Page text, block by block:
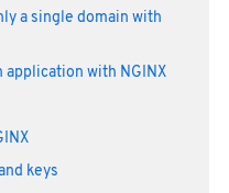
a single domain with
application with NGINX
keys